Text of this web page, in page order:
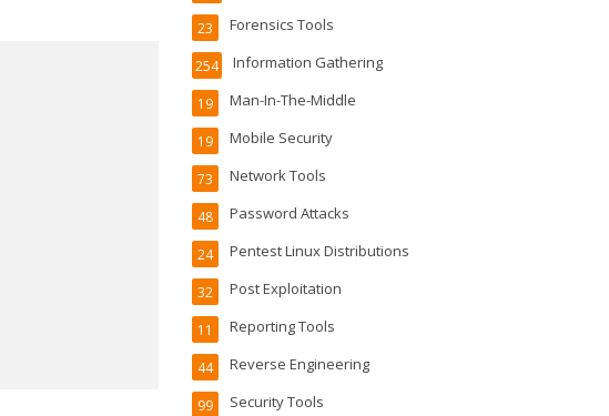
Forensics Tools
23
Information Gathering
254
Man-In-The-Middle
19
Mobile Security
19
Network Tools
73
Password Attacks
48
Pentest Linux Distributions
24
Post Exploitation
32
Reporting Tools
11
Reverse Engineering
44
Security Tools
99